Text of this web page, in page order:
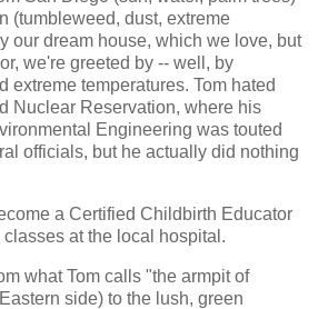
(tumbleweed, dust, extreme
our dream house, which we love, but
we're greeted by -- well, by
extreme temperatures. Tom hated
Nuclear Reservation, where his
Engineering was touted
officials, but he actually did nothing
a Certified Childbirth Educator
at the local hospital.
what Tom calls "the armpit of
side) to the lush, green